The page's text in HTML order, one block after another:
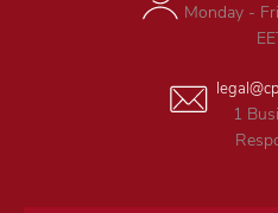
Monday -
1